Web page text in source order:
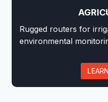
Rugged routers for
environmental